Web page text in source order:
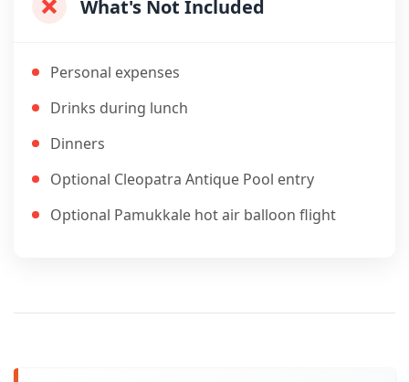
What's Not Included
Personal expenses
Drinks during lunch
Dinners
Optional Cleopatra Antique Pool entry
Optional Pamukkale hot air balloon flight